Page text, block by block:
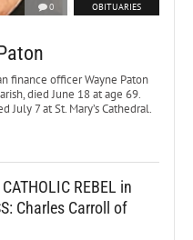
0 OBITUARIES
finance officer Wayne Paton
died June 18 at age 69.
July 7 at St. Mary’s Cathedral.
REBEL in
Charles Carroll of